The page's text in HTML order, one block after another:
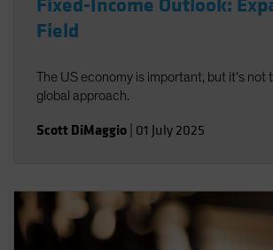
Fixed-Income Outlook:
Field
The US economy is important, but it’s not
global approach.
Scott DiMaggio 01 July 2025